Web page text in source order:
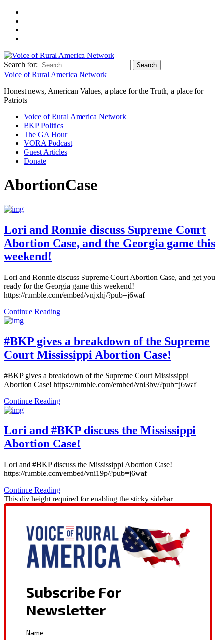
Search for:
Voice of Rural America Network
Honest news, American Values, a place for the Truth, a place for
Patriots
Voice of Rural America Network
BKP Politics
The GA Hour
VORA Podcast
Guest Articles
Donate
AbortionCase
Lori and Ronnie discuss Supreme Court
Abortion Case, and the Georgia game this
weekend!
Lori and Ronnie discuss Supreme Court Abortion Case, and get you
ready for the Georgia game this weekend!
https://rumble.com/embed/vnjxhj/?pub=j6waf
Continue Reading
#BKP gives a breakdown of the Supreme
Court Mississippi Abortion Case!
#BKP gives a breakdown of the Supreme Court Mississippi
Abortion Case! https://rumble.com/embed/vni3bv/?pub=j6waf
Continue Reading
Lori and #BKP discuss the Mississippi
Abortion Case!
Lori and #BKP discuss the Mississippi Abortion Case!
https://rumble.com/embed/vni19p/?pub=j6waf
Continue Reading
This div height required for enabling the sticky sidebar